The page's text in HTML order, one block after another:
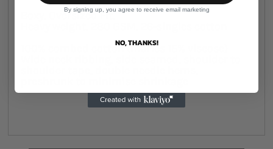
Boxy, Oversized Fit.
100% combed cotton (marles 15% viscose)
By signing up, you agree to receive email marketing
NO, THANKS!